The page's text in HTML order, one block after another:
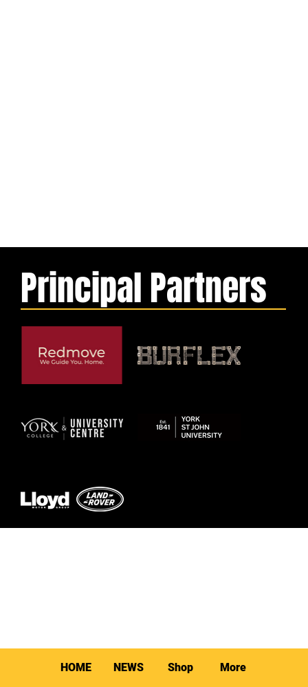
Principal Partners
HOME NEWS Shop More